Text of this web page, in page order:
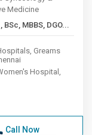
Medicine
38+ Years , BSc, MBBS, DGO...
Greams
Hospital,
Call Now